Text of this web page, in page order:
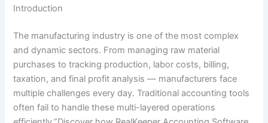
Introduction
The manufacturing industry is one of the most complex
and dynamic sectors. From managing raw material
purchases to tracking production, labor costs, billing,
taxation, and final profit analysis — manufacturers face
multiple challenges every day. Traditional accounting tools
often fail to handle these multi-layered operations